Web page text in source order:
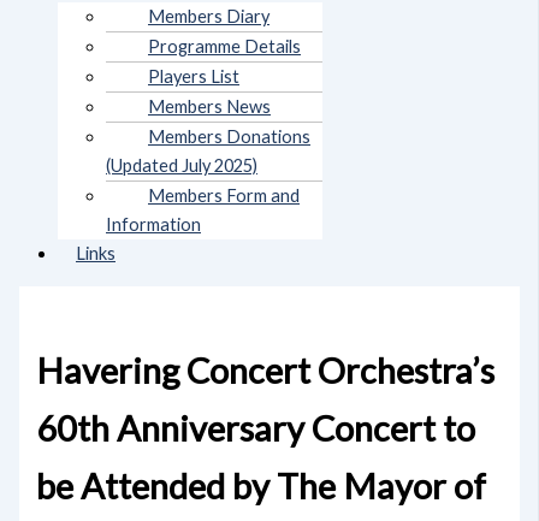
Members Diary
Programme Details
Players List
Members News
Members Donations
(Updated July 2025)
Members Form and
Information
Links
Havering Concert Orchestra’s
60th Anniversary Concert to
be Attended by The Mayor of